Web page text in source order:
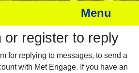
Menu
or register to reply​
for replying to messages, to send a
with Met Engage. If you have an